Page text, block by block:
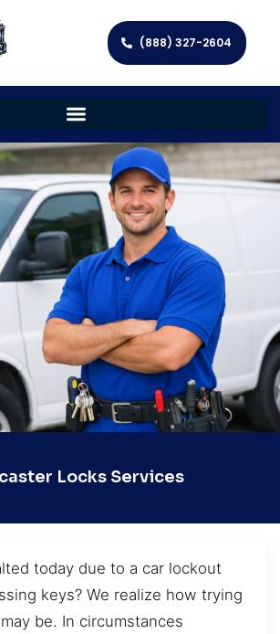
(888) 327-2604
Locks Services
today due to a car lockout
keys? We realize how trying
be. In circumstances